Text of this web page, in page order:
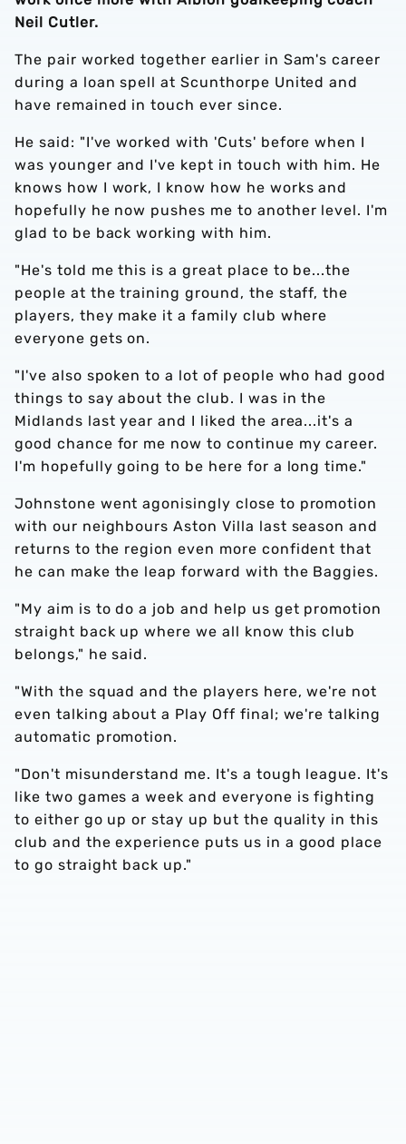
Neil Cutler.
The pair worked together earlier in Sam's career
during a loan spell at Scunthorpe United and
have remained in touch ever since.
He said: "I've worked with 'Cuts' before when I
was younger and I've kept in touch with him. He
knows how I work, I know how he works and
hopefully he now pushes me to another level. I'm
glad to be back working with him.
"He's told me this is a great place to be...the
people at the training ground, the staff, the
players, they make it a family club where
everyone gets on.
"I've also spoken to a lot of people who had good
things to say about the club. I was in the
Midlands last year and I liked the area...it's a
good chance for me now to continue my career.
I'm hopefully going to be here for a long time."
Johnstone went agonisingly close to promotion
with our neighbours Aston Villa last season and
returns to the region even more confident that
he can make the leap forward with the Baggies.
"My aim is to do a job and help us get promotion
straight back up where we all know this club
belongs," he said.
"With the squad and the players here, we're not
even talking about a Play Off final; we're talking
automatic promotion.
"Don't misunderstand me. It's a tough league. It's
like two games a week and everyone is fighting
to either go up or stay up but the quality in this
club and the experience puts us in a good place
to go straight back up."